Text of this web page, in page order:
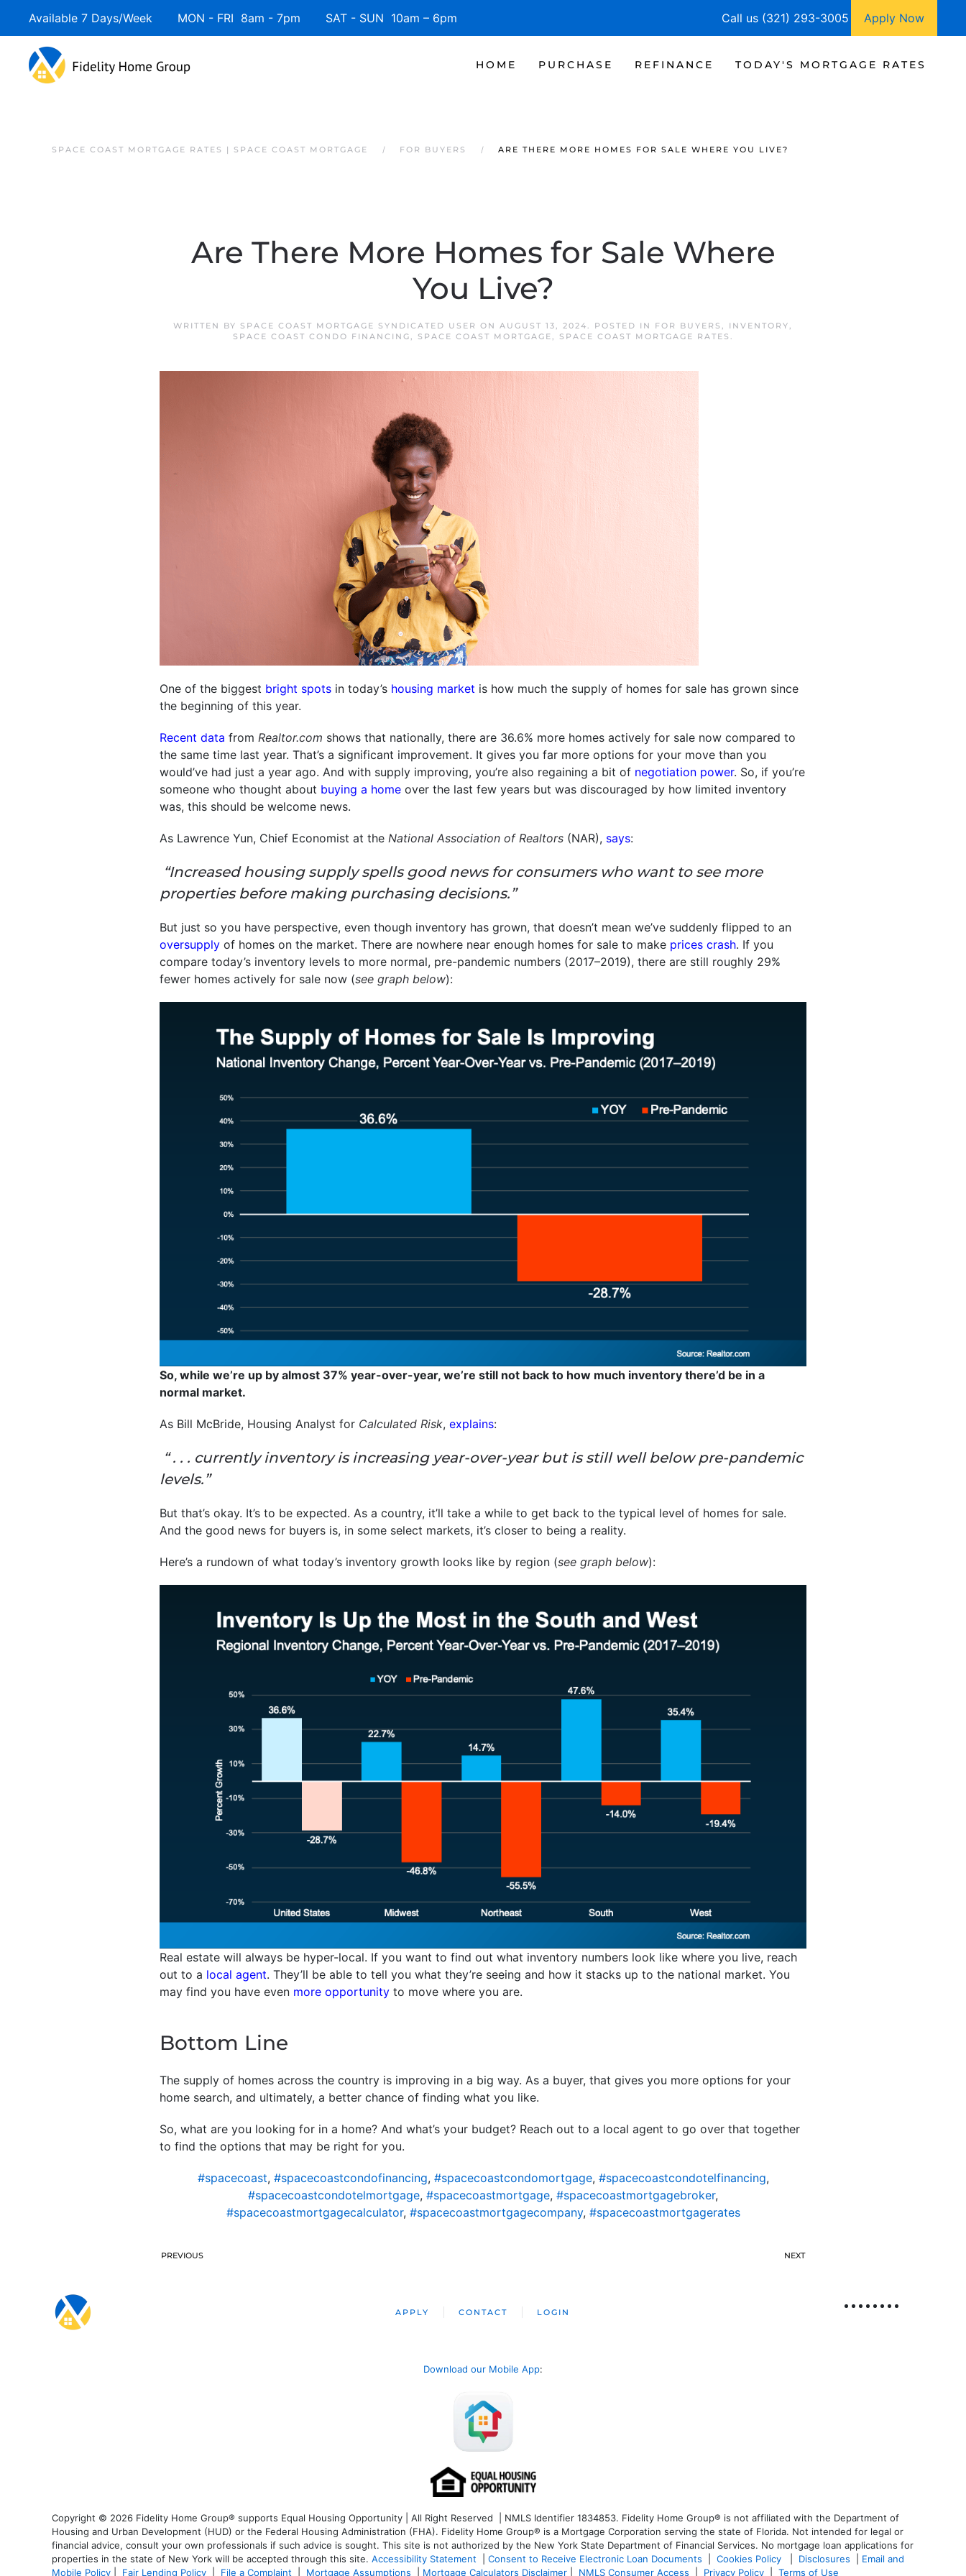
Available 7 Days/Week MON - FRI 8am - 7pm SAT - SUN 10am – 6pm Call us (321) 293-3005 Apply Now
HOME PURCHASE REFINANCE TODAY'S MORTGAGE RATES
SPACE COAST MORTGAGE RATES | SPACE COAST MORTGAGE FOR BUYERS ARE THERE MORE HOMES FOR SALE WHERE YOU LIVE?
Are There More Homes for Sale Where
You Live?
WRITTEN BY SPACE COAST MORTGAGE SYNDICATED USER ON AUGUST 13, 2024. POSTED IN FOR BUYERS , INVENTORY,
SPACE COAST CONDO FINANCING, SPACE COAST MORTGAGE, SPACE COAST MORTGAGE RATES .
One of the biggest bright spots in today’s housing market is how much the supply of homes for sale has grown since
the beginning of this year.
Recent data from Realtor.com shows that nationally, there are 36.6% more homes actively for sale now compared to
the same time last year. That’s a significant improvement. It gives you far more options for your move than you
would’ve had just a year ago. And with supply improving, you’re also regaining a bit of negotiation power. So, if you’re
someone who thought about buying a home over the last few years but was discouraged by how limited inventory
was, this should be welcome news.
As Lawrence Yun, Chief Economist at the National Association of Realtors (NAR), says:
“Increased housing supply spells good news for consumers who want to see more
properties before making purchasing decisions.”
But just so you have perspective, even though inventory has grown, that doesn’t mean we’ve suddenly flipped to an
oversupply of homes on the market. There are nowhere near enough homes for sale to make prices crash. If you
compare today’s inventory levels to more normal, pre-pandemic numbers (2017–2019), there are still roughly 29%
fewer homes actively for sale now (see graph below):
So, while we’re up by almost 37% year-over-year, we’re still not back to how much inventory there’d be in a
normal market.
As Bill McBride, Housing Analyst for Calculated Risk, explains:
“ . . . currently inventory is increasing year-over-year but is still well below pre-pandemic
levels.”
But that’s okay. It’s to be expected. As a country, it’ll take a while to get back to the typical level of homes for sale.
And the good news for buyers is, in some select markets, it’s closer to being a reality.
Here’s a rundown of what today’s inventory growth looks like by region (see graph below):
Real estate will always be hyper-local. If you want to find out what inventory numbers look like where you live, reach
out to a local agent. They’ll be able to tell you what they’re seeing and how it stacks up to the national market. You
may find you have even more opportunity to move where you are.
Bottom Line
The supply of homes across the country is improving in a big way. As a buyer, that gives you more options for your
home search, and ultimately, a better chance of finding what you like.
So, what are you looking for in a home? And what’s your budget? Reach out to a local agent to go over that together
to find the options that may be right for you.
#spacecoast, #spacecoastcondofinancing, #spacecoastcondomortgage, #spacecoastcondotelfinancing,
#spacecoastcondotelmortgage, #spacecoastmortgage, #spacecoastmortgagebroker,
#spacecoastmortgagecalculator, #spacecoastmortgagecompany, #spacecoastmortgagerates
PREVIOUS NEXT
APPLY CONTACT LOGIN
Download our Mobile App:
Copyright © 2026 Fidelity Home Group® supports Equal Housing Opportunity | All Right Reserved | NMLS Identifier 1834853. Fidelity Home Group® is not affiliated with the Department of
Housing and Urban Development (HUD) or the Federal Housing Administration (FHA). Fidelity Home Group® is a Mortgage Corporation serving the state of Florida. Not intended for legal or
financial advice, consult your own professionals if such advice is sought. This site is not authorized by the New York State Department of Financial Services. No mortgage loan applications for
properties in the state of New York will be accepted through this site. Accessibility Statement Consent to Receive Electronic Loan Documents Cookies Policy Disclosures
Email and
Mobile Policy
Fair Lending Policy File a Complaint Mortgage Assumptions Mortgage Calculators Disclaimer NMLS Consumer Access Privacy Policy Terms of Use